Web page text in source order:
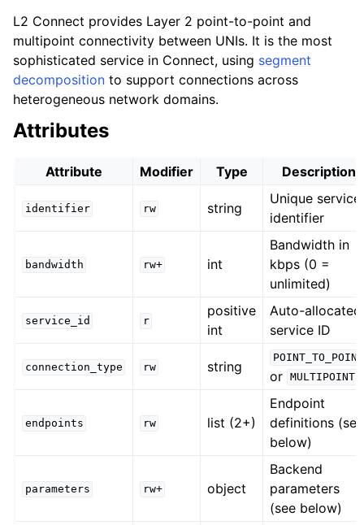
L2 Connect provides Layer 2 point-to-point and
multipoint connectivity between UNIs. It is the most
sophisticated service in Connect, using segment
decomposition to support connections across
heterogeneous network domains.
Attributes
Attribute Modifier Type Description
identifier rw string
Unique service
identifier
bandwidth rw+ int
Bandwidth in
kbps (0 =
unlimited)
service_id r
positive
int
Auto-allocated
service ID
connection_type rw string
POINT_TO_POINT
or MULTIPOINT
endpoints rw list (2+)
Endpoint
definitions (see
below)
parameters rw+ object
Backend
parameters
(see below)